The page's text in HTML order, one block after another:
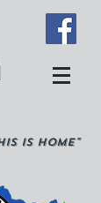
is Home"